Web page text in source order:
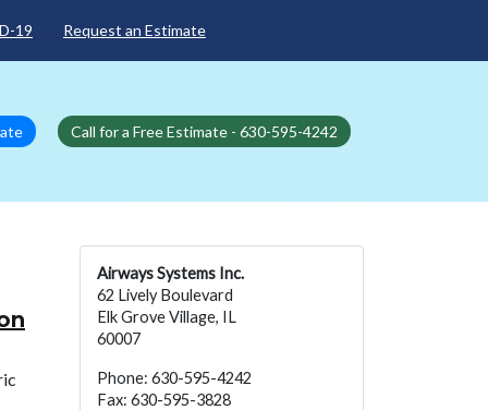
19 Request an Estimate
Call for a Free Estimate - 630-595-4242
Airways Systems Inc.
62 Lively Boulevard
Elk Grove Village, IL
60007
Phone: 630-595-4242
Fax: 630-595-3828